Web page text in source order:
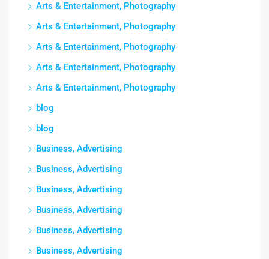
Arts & Entertainment, Photography
Arts & Entertainment, Photography
Arts & Entertainment, Photography
Arts & Entertainment, Photography
Arts & Entertainment, Photography
blog
blog
Business, Advertising
Business, Advertising
Business, Advertising
Business, Advertising
Business, Advertising
Business, Advertising